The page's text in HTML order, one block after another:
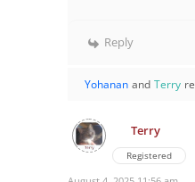
Reply
Yohanan and Terry
Terry
Registered